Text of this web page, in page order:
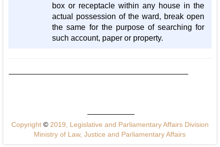
box or receptacle within any house in the
actual possession of the ward, break open
the same for the purpose of searching for
such account, paper or property.
Copyright ©2019, Legislative and Parliamentary Affairs Division
Ministry of Law, Justice and Parliamentary Affairs